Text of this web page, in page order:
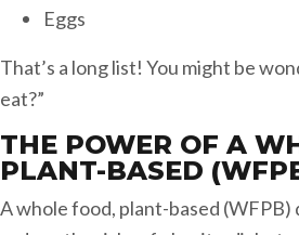
Eggs
That’s a long list! You might be
eat?”
THE POWER OF A
PLANT-BASED
A whole food, plant-based